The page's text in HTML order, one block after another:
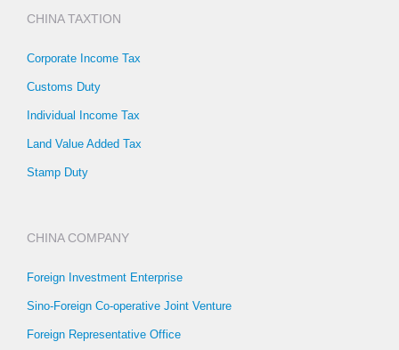
CHINA TAXTION
Corporate Income Tax
Customs Duty
Individual Income Tax
Land Value Added Tax
Stamp Duty
CHINA COMPANY
Foreign Investment Enterprise
Sino-Foreign Co-operative Joint Venture
Foreign Representative Office